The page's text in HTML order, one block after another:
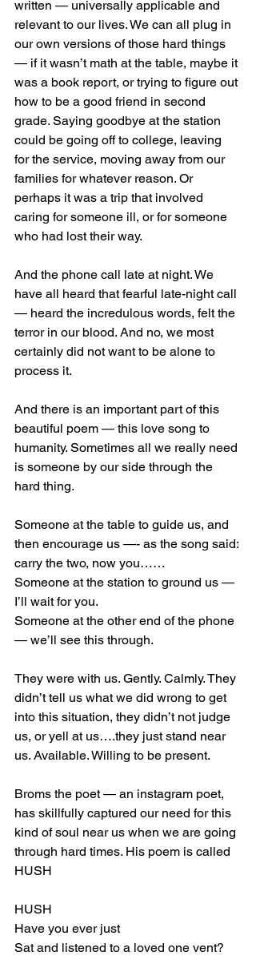
written — universally applicable and
relevant to our lives. We can all plug in
our own versions of those hard things
— if it wasn’t math at the table, maybe it
was a book report, or trying to figure out
how to be a good friend in second
grade. Saying goodbye at the station
could be going off to college, leaving
for the service, moving away from our
families for whatever reason. Or
perhaps it was a trip that involved
caring for someone ill, or for someone
who had lost their way.
And the phone call late at night. We
have all heard that fearful late-night call
— heard the incredulous words, felt the
terror in our blood. And no, we most
certainly did not want to be alone to
process it.
And there is an important part of this
beautiful poem — this love song to
humanity. Sometimes all we really need
is someone by our side through the
hard thing.
Someone at the table to guide us, and
then encourage us —- as the song said:
carry the two, now you……
Someone at the station to ground us —
I’ll wait for you.
Someone at the other end of the phone
— we’ll see this through.
They were with us. Gently. Calmly. They
didn’t tell us what we did wrong to get
into this situation, they didn’t not judge
us, or yell at us….they just stand near
us. Available. Willing to be present.
Broms the poet — an instagram poet,
has skillfully captured our need for this
kind of soul near us when we are going
through hard times. His poem is called
HUSH
HUSH
Have you ever just
Sat and listened to a loved one vent?